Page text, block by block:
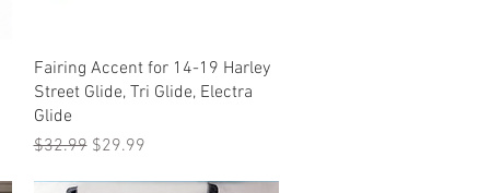
Quick View
Fairing Accent for 14-19 Harley
Street Glide, Tri Glide, Electra
Glide
Regular Price
$32.99 Sale Price
$29.99